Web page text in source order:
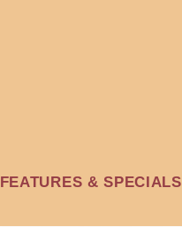
FEATURES & SPECIALS